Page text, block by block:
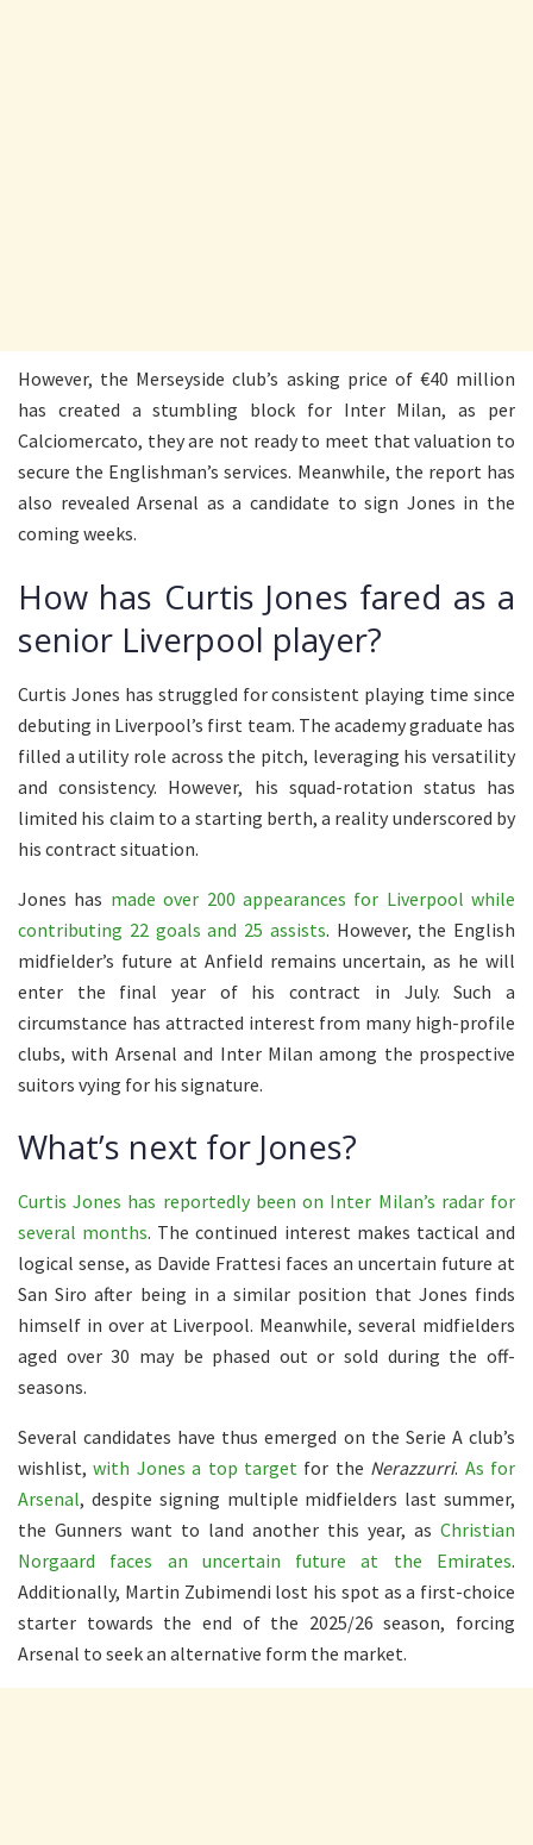
However, the Merseyside club’s asking price of €40 million
has created a stumbling block for Inter Milan, as per
Calciomercato, they are not ready to meet that valuation to
secure the Englishman’s services. Meanwhile, the report has
also revealed Arsenal as a candidate to sign Jones in the
coming weeks.
How has Curtis Jones fared as a
senior Liverpool player?
Curtis Jones has struggled for consistent playing time since
debuting in Liverpool’s first team. The academy graduate has
filled a utility role across the pitch, leveraging his versatility
and consistency. However, his squad-rotation status has
limited his claim to a starting berth, a reality underscored by
his contract situation.
Jones has made over 200 appearances for Liverpool while
contributing 22 goals and 25 assists. However, the English
midfielder’s future at Anfield remains uncertain, as he will
enter the final year of his contract in July. Such a
circumstance has attracted interest from many high-profile
clubs, with Arsenal and Inter Milan among the prospective
suitors vying for his signature.
What’s next for Jones?
Curtis Jones has reportedly been on Inter Milan’s radar for
several months. The continued interest makes tactical and
logical sense, as Davide Frattesi faces an uncertain future at
San Siro after being in a similar position that Jones finds
himself in over at Liverpool. Meanwhile, several midfielders
aged over 30 may be phased out or sold during the off-
seasons.
Several candidates have thus emerged on the Serie A club’s
wishlist,with Jones a top target for the Nerazzurri. As for
Arsenal, despite signing multiple midfielders last summer,
the Gunners want to land another this year, as Christian
Norgaard faces an uncertain future at the Emirates.
Additionally, Martin Zubimendi lost his spot as a first-choice
starter towards the end of the 2025/26 season, forcing
Arsenal to seek an alternative form the market.